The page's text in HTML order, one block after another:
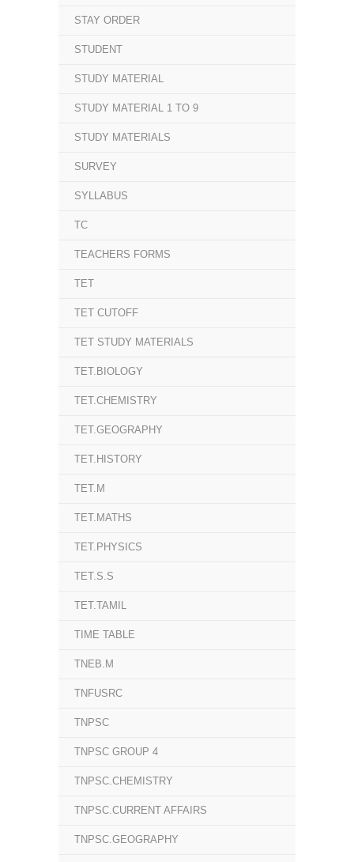
STAY ORDER
STUDENT
STUDY MATERIAL
STUDY MATERIAL 1 TO 9
STUDY MATERIALS
SURVEY
SYLLABUS
TC
TEACHERS FORMS
TET
TET CUTOFF
TET STUDY MATERIALS
TET.BIOLOGY
TET.CHEMISTRY
TET.GEOGRAPHY
TET.HISTORY
TET.M
TET.MATHS
TET.PHYSICS
TET.S.S
TET.TAMIL
TIME TABLE
TNEB.M
TNFUSRC
TNPSC
TNPSC GROUP 4
TNPSC.CHEMISTRY
TNPSC.CURRENT AFFAIRS
TNPSC.GEOGRAPHY